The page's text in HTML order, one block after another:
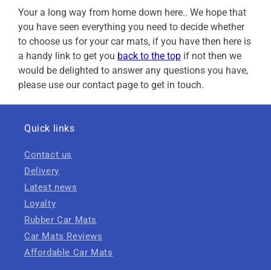
Your a long way from home down here.. We hope that
you have seen everything you need to decide whether
to choose us for your car mats, if you have then here is
a handy link to get you back to the top if not then we
would be delighted to answer any questions you have,
please use our contact page to get in touch.
Quick links
Contact us
Delivery
Latest news
Loyalty
Rubber Car Mats
Car Mats Reviews
Affordable Car Mats